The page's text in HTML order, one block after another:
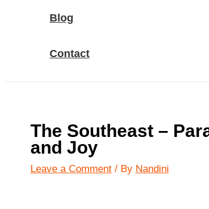
Blog
Contact
The Southeast –
and Joy
Leave a Comment / By Nandini